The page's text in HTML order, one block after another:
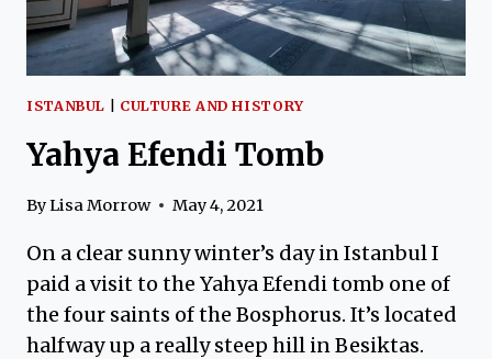
ISTANBUL CULTURE AND HISTORY
Yahya Efendi Tomb
ByLisa Morrow May 4, 2021
On a clear sunny winter’s day in Istanbul I
paid a visit to the Yahya Efendi tomb one of
the four saints of the Bosphorus. It’s located
halfway up a really steep hill in Besiktas.